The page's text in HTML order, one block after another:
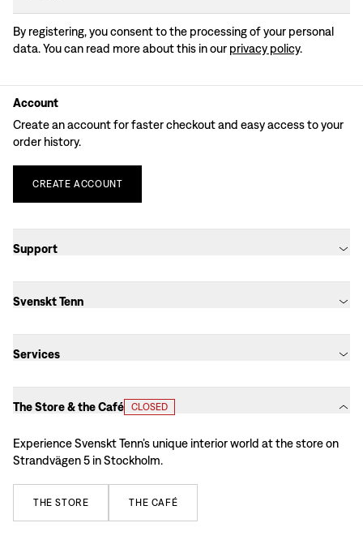
By registering, you consent to the processing of your personal
data. You can read more about this in our privacy policy.
Account
Create an account for faster checkout and easy access to your
order history.
CREATE ACCOUNT
Support
Svenskt Tenn
Services
The Store & the Café CLOSED
Experience Svenskt Tenn’s unique interior world at the store on
Strandvägen 5 in Stockholm.
THE STORE THE CAFÉ